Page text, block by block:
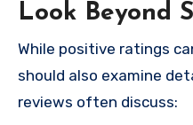
Look Beyond
While positive ratings
should also examine
reviews often discuss: